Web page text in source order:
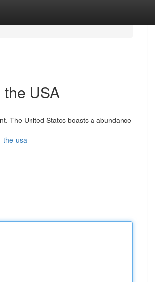
USA
The United States boasts a abundance
the-usa